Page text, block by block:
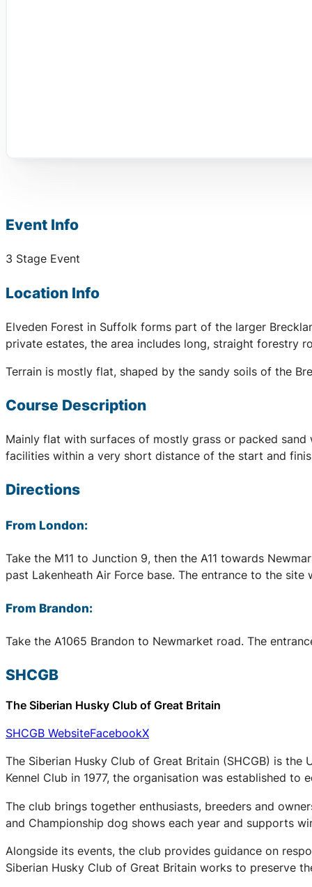
Event Info
3 Stage Event
Location Info
Elveden Forest in Suffolk forms part of the larger
private estates, the area includes long, straight forestry
Terrain is mostly flat, shaped by the sandy soils of the
Course Description
Mainly flat with surfaces of mostly grass or packed
facilities within a very short distance of the start and
Directions
From London:
Take the M11 to Junction 9, then the A11 towards
past Lakenheath Air Force base. The entrance to the
From Brandon:
Take the A1065 Brandon to Newmarket road. The
SHCGB
The Siberian Husky Club of Great Britain
SHCGB WebsiteFacebookX
The Siberian Husky Club of Great Britain (SHCGB) is
Kennel Club in 1977, the organisation was established
The club brings together enthusiasts, breeders and
and Championship dog shows each year and supports
Alongside its events, the club provides guidance on
Siberian Husky Club of Great Britain works to preserve